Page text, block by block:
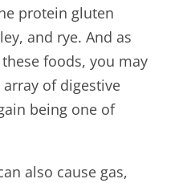
protein gluten
and rye. And as
foods, you may
of digestive
being one of
also cause gas,